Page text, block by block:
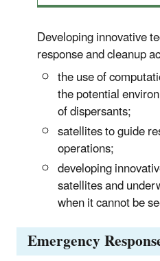
Developing innovative
response and cleanup
the use of
the potential
of dispersants;
satellites to guide
operations;
developing
satellites and
when it cannot be
Emergency